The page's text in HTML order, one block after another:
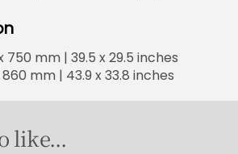
750 mm | 39.5 x 29.5 inches
860 mm | 43.9 x 33.8 inches
like...